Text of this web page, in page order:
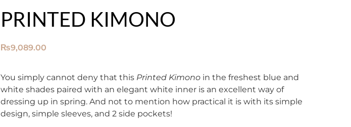
PRINTED KIMONO
₨9,089.00
You simply cannot deny that this Printed Kimono in the freshest blue and
white shades paired with an elegant white inner is an excellent way of
dressing up in spring. And not to mention how practical it is with its simple
design, simple sleeves, and 2 side pockets!